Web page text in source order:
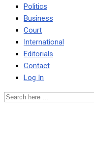
Politics
Business
Court
International
Editorials
Contact
Log In